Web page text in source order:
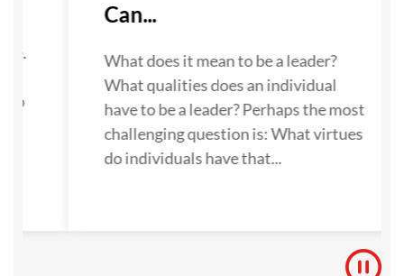
Can...
What does it mean to be a leader?
What qualities does an individual
have to be a leader? Perhaps the most
challenging question is: What virtues
do individuals have that...